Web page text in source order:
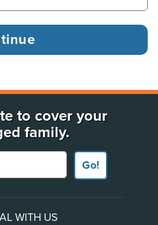
to cover your
family.
Go!
WITH US